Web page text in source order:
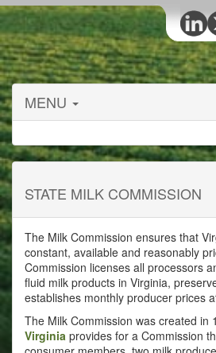
MENU
STATE MILK COMMISSION
The Milk Commission ensures that
constant, available and reasonably
Commission licenses all processors
fluid milk products in Virginia,
establishes monthly producer prices
The Milk Commission was created in
Virginia provides for a Commission